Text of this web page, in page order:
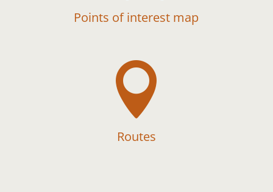
Points of interest map

Routes